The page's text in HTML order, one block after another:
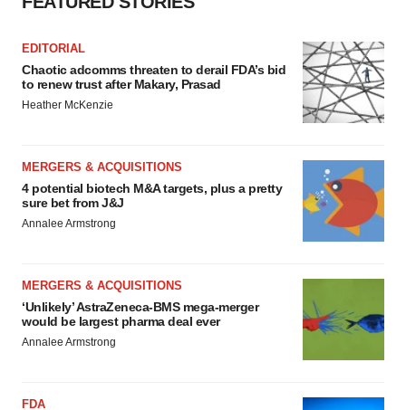
EDITORIAL
Chaotic adcomms threaten to derail FDA’s bid
to renew trust after Makary, Prasad
Heather McKenzie
MERGERS & ACQUISITIONS
4 potential biotech M&A targets, plus a pretty
sure bet from J&J
Annalee Armstrong
MERGERS & ACQUISITIONS
‘Unlikely’ AstraZeneca-BMS mega-merger
would be largest pharma deal ever
Annalee Armstrong
FDA